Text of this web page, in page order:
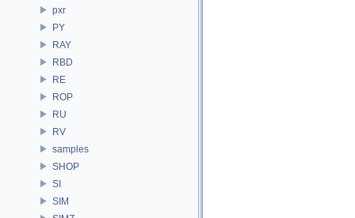
pxr
PY
RAY
RBD
RE
ROP
RU
RV
samples
SHOP
SI
SIM